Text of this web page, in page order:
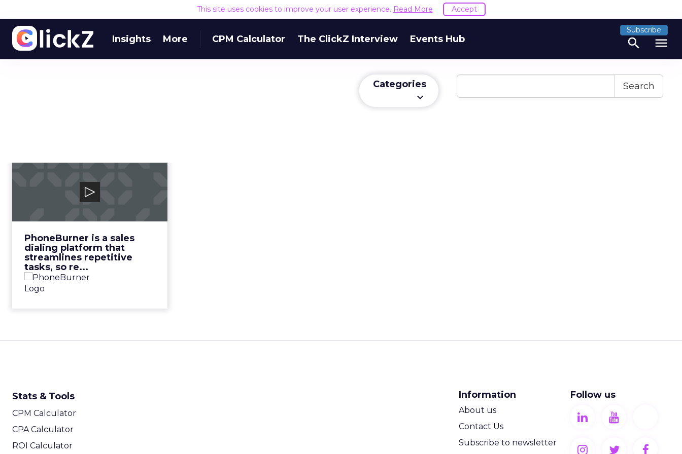
This site uses cookies to improve your user experience. Read More Accept
Insights More CPM Calculator The ClickZ Interview Events Hub
Subscribe
search menu
Categories
keyboard_arrow_down
Search
PhoneBurner is a sales
dialing platform that
streamlines repetitive
tasks, so re...
PhoneBurner is a sales dialing
platform that streamlines
View Video
Stats & Tools
CPM Calculator
CPA Calculator
ROI Calculator
Information
About us
Contact Us
Subscribe to newsletter
Follow us